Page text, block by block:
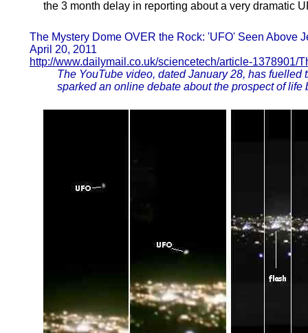
the 3 month delay in reporting about a very dramatic
The Mystery Dome OVER the Rock: 'UFO' Seen Above
April 20, 2011
http://www.dailymail.co.uk/sciencetech/article-1378901/
The YouTube video, dated January 28, has
sparked an online debate about the prospect of life